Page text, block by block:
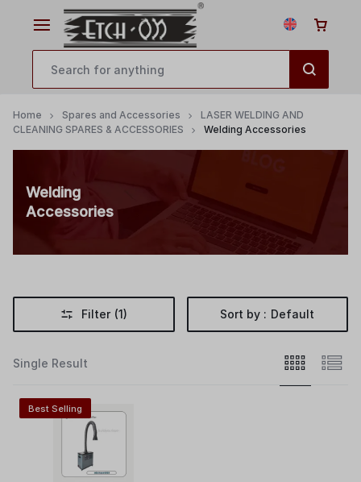
Home Spares and Accessories
LASER WELDING AND
CLEANING SPARES & ACCESSORIES
Welding Accessories
Welding
Accessories
Filter (1) Sort by : Default
Single Result
Best Selling